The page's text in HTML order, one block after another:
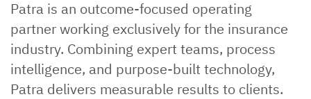
Patra is an outcome-focused operating
partner working exclusively for the insurance
industry. Combining expert teams, process
intelligence, and purpose-built technology,
Patra delivers measurable results to clients.